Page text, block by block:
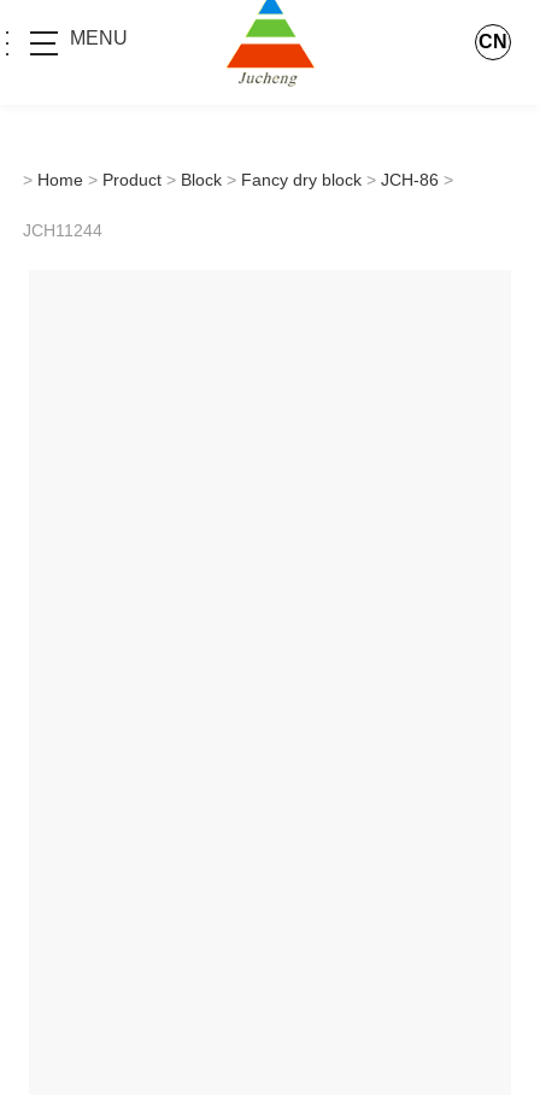
MENU CN
> Home > Product > Block > Fancy dry block > JCH-86 >
JCH11244